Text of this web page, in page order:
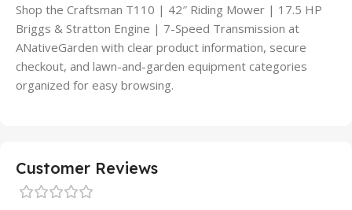
Shop the Craftsman T110 | 42″ Riding Mower | 17.5 HP
Briggs & Stratton Engine | 7-Speed Transmission at
ANativeGarden with clear product information, secure
checkout, and lawn-and-garden equipment categories
organized for easy browsing.
Customer Reviews